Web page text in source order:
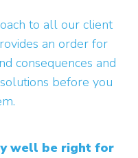
to all our client
an order for
consequences and
before you
well be right for